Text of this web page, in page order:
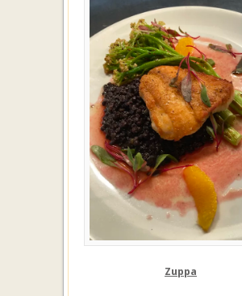
Zuppa